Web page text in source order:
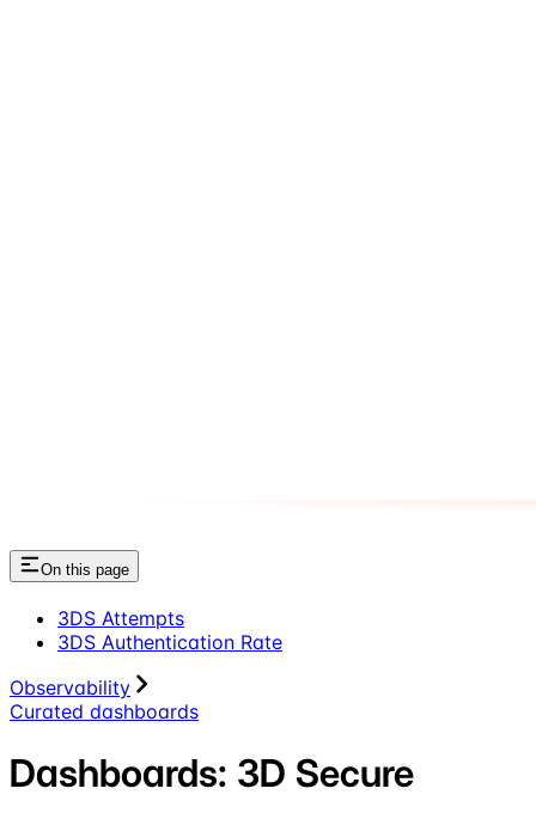
On this page
3DS Attempts
3DS Authentication Rate
Observability
Curated dashboards
Dashboards: 3D Secure